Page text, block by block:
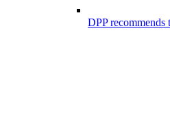
DPP